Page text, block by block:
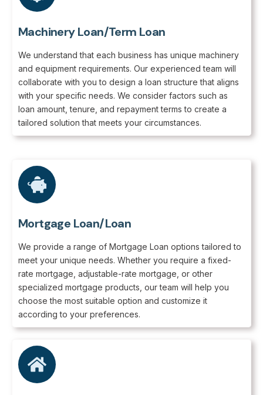
Machinery Loan/Term Loan
We understand that each business has unique machinery
and equipment requirements. Our experienced team will
collaborate with you to design a loan structure that aligns
with your specific needs. We consider factors such as
loan amount, tenure, and repayment terms to create a
tailored solution that meets your circumstances.
Mortgage Loan/Loan
We provide a range of Mortgage Loan options tailored to
meet your unique needs. Whether you require a fixed-
rate mortgage, adjustable-rate mortgage, or other
specialized mortgage products, our team will help you
choose the most suitable option and customize it
according to your preferences.